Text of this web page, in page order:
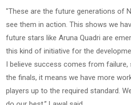
"These are the future generations of
see them in action. This shows we
future stars like Aruna Quadri are
this kind of initiative for the
I believe success comes from failure,
the finals, it means we have more
players up to the required standard.